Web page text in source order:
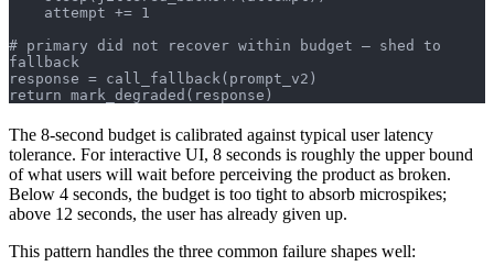
    attempt += 1
# primary did not recover within budget — shed to
fallback
response = call_fallback(prompt_v2)
return mark_degraded(response)
The 8-second budget is calibrated against typical user latency
tolerance. For interactive UI, 8 seconds is roughly the upper bound
of what users will wait before perceiving the product as broken.
Below 4 seconds, the budget is too tight to absorb microspikes;
above 12 seconds, the user has already given up.
This pattern handles the three common failure shapes well: